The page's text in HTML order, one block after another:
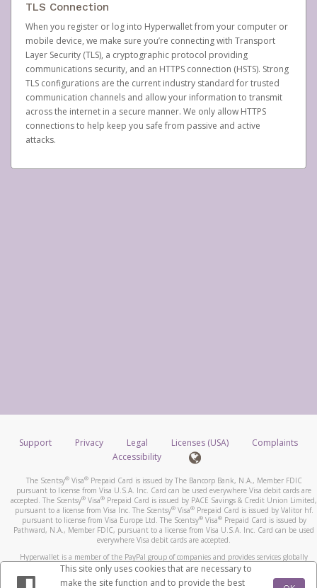
TLS Connection
When you register or log into Hyperwallet from your computer or
mobile device, we make sure you’re connecting with Transport
Layer Security (TLS), a cryptographic protocol providing
communications security, and an HTTPS connection (HSTS). Strong
TLS configurations are the current industry standard for trusted
communication channels and allow your information to transmit
across the internet in a secure manner. We only allow HTTPS
connections to help keep you safe from passive and active
attacks.
Support Privacy Legal Licenses (USA)
Complaints
Accessibility
The Scentsy®Visa®Prepaid Card is issued by The Bancorp Bank, N.A., Member FDIC
pursuant to license from Visa U.S.A. Inc. Card can be used everywhere Visa debit cards are
accepted. The Scentsy® Visa® Prepaid Card is issued by PACE Savings & Credit Union Limited,
pursuant to a license from Visa Inc. The Scentsy®Visa®Prepaid Card is issued by Valitor hf.
pursuant to license from Visa Europe Ltd. The Scentsy®Visa®Prepaid Card is issued by
Pathward, N.A., Member FDIC, pursuant to a license from Visa U.S.A. Inc. Card can be used
everywhere Visa debit cards are accepted.
Hyperwallet is a member of the PayPal group of companies and provides services globally
through its affiliates. These affiliates are regulated in various jurisdictions as follows: In
Canada, through Hyperwallet Systems Inc., registered with the Financial Transactions and
This site only uses cookies that are necessary to
make the site function and to provide the best